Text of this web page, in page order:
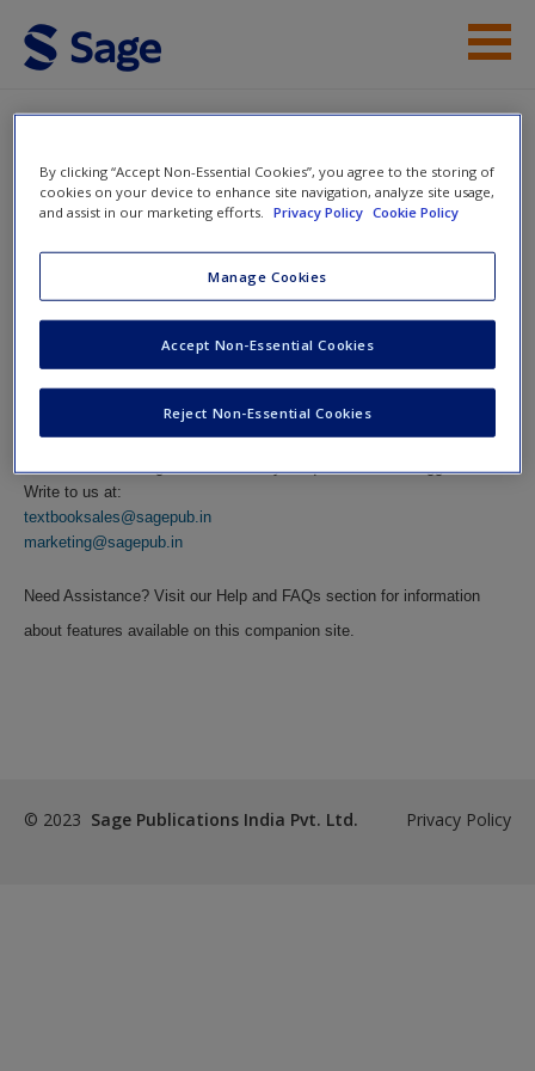
Skip to main content
Help
Access
Request new password
Create a new account
Pedagogy of Science
Reflective Practices
Contact Us
Write to us at:
textbooksales@sagepub.in
marketing@sagepub.in
Need Assistance? Visit our Help and FAQs section for information
about features available on this companion site.
© 2023 Sage Publications India Pvt. Ltd. Privacy Policy
By clicking “Accept Non-Essential Cookies”, you agree to the storing of
cookies on your device to enhance site navigation, analyze site usage,
and assist in our marketing efforts.
Privacy Policy Cookie Policy
Manage Cookies
Reject Non-Essential Cookies
Accept Non-Essential Cookies